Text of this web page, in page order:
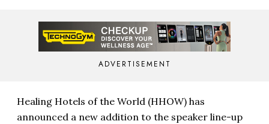
ADVERTISEMENT
Healing Hotels of the World (HHOW) has
announced a new addition to the speaker line-up